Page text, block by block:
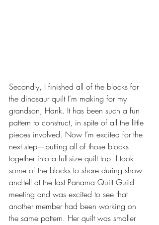
Secondly, I finished all of the blocks for
the dinosaur quilt I’m making for my
grandson, Hank. It has been such a fun
pattern to construct, in spite of all the little
pieces involved. Now I’m excited for the
next step—putting all of those blocks
together into a full-size quilt top. I took
some of the blocks to share during show-
and-tell at the last Panama Quilt Guild
meeting and was excited to see that
another member had been working on
the same pattern. Her quilt was smaller